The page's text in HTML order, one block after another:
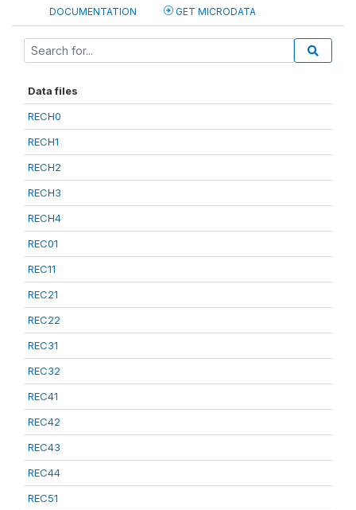
DOCUMENTATION GET MICRODATA
Data files
RECH0
RECH1
RECH2
RECH3
RECH4
REC01
REC11
REC21
REC22
REC31
REC32
REC41
REC42
REC43
REC44
REC51